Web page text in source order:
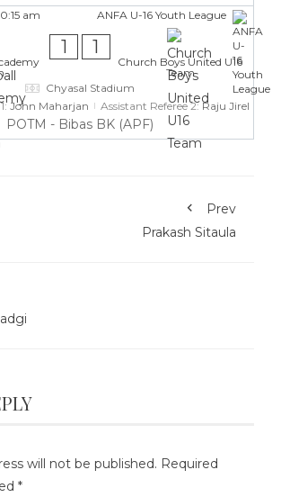
ANFA U-16 Youth League
am
1 1
Church Boys United U16
Team
Chyasal Stadium
John Maharjan Assistant Referee 2:Raju Jirel
POTM - Bibas BK (APF)
Prev
Prakash Sitaula
will not be published. Required
*